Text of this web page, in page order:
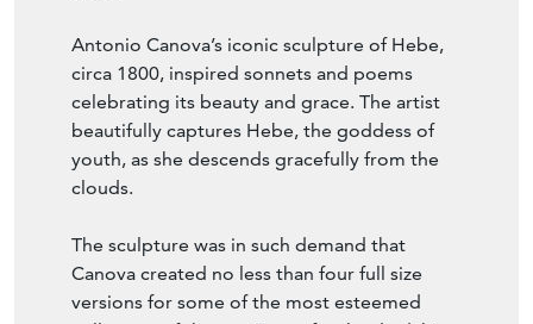
Antonio Canova’s iconic sculpture of Hebe,
circa 1800, inspired sonnets and poems
celebrating its beauty and grace. The artist
beautifully captures Hebe, the goddess of
youth, as she descends gracefully from the
clouds.
The sculpture was in such demand that
Canova created no less than four full size
versions for some of the most esteemed